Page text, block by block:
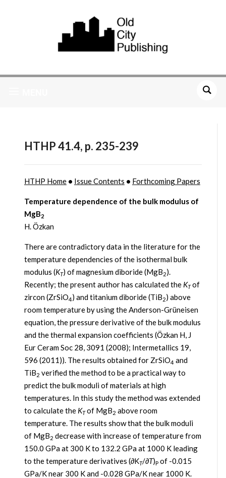
HTHP 41.4, p. 235-239
HTHP Home• Issue Contents • Forthcoming Papers
Temperature dependence of the bulk modulus of
MgB2
H. Özkan
There are contradictory data in the literature for the
temperature dependencies of the isothermal bulk
modulus (KT) of magnesium diboride (MgB2).
Recently; the present author has calculated the KTof
zircon (ZrSiO4) and titanium diboride (TiB2) above
room temperature by using the Anderson-Grüneisen
equation, the pressure derivative of the bulk modulus
and the thermal expansion coefficients (Özkan H, J
Eur Ceram Soc 28, 3091 (2008); Intermetallics 19,
596 (2011)). The results obtained for ZrSiO4 and
TiB2 verified the method to be a practical way to
predict the bulk moduli of materials at high
temperatures. In this study the method was extended
to calculate the KTof MgB2 above room
temperature. The results show that the bulk moduli
of MgB2 decrease with increase of temperature from
150.0 GPa at 300 K to 132.2 GPa at 1000 K leading
to the temperature derivatives (∂KT/∂T)Pof -0.015
GPa/K near 300 K and -0.028 GPa/K near 1000 K.